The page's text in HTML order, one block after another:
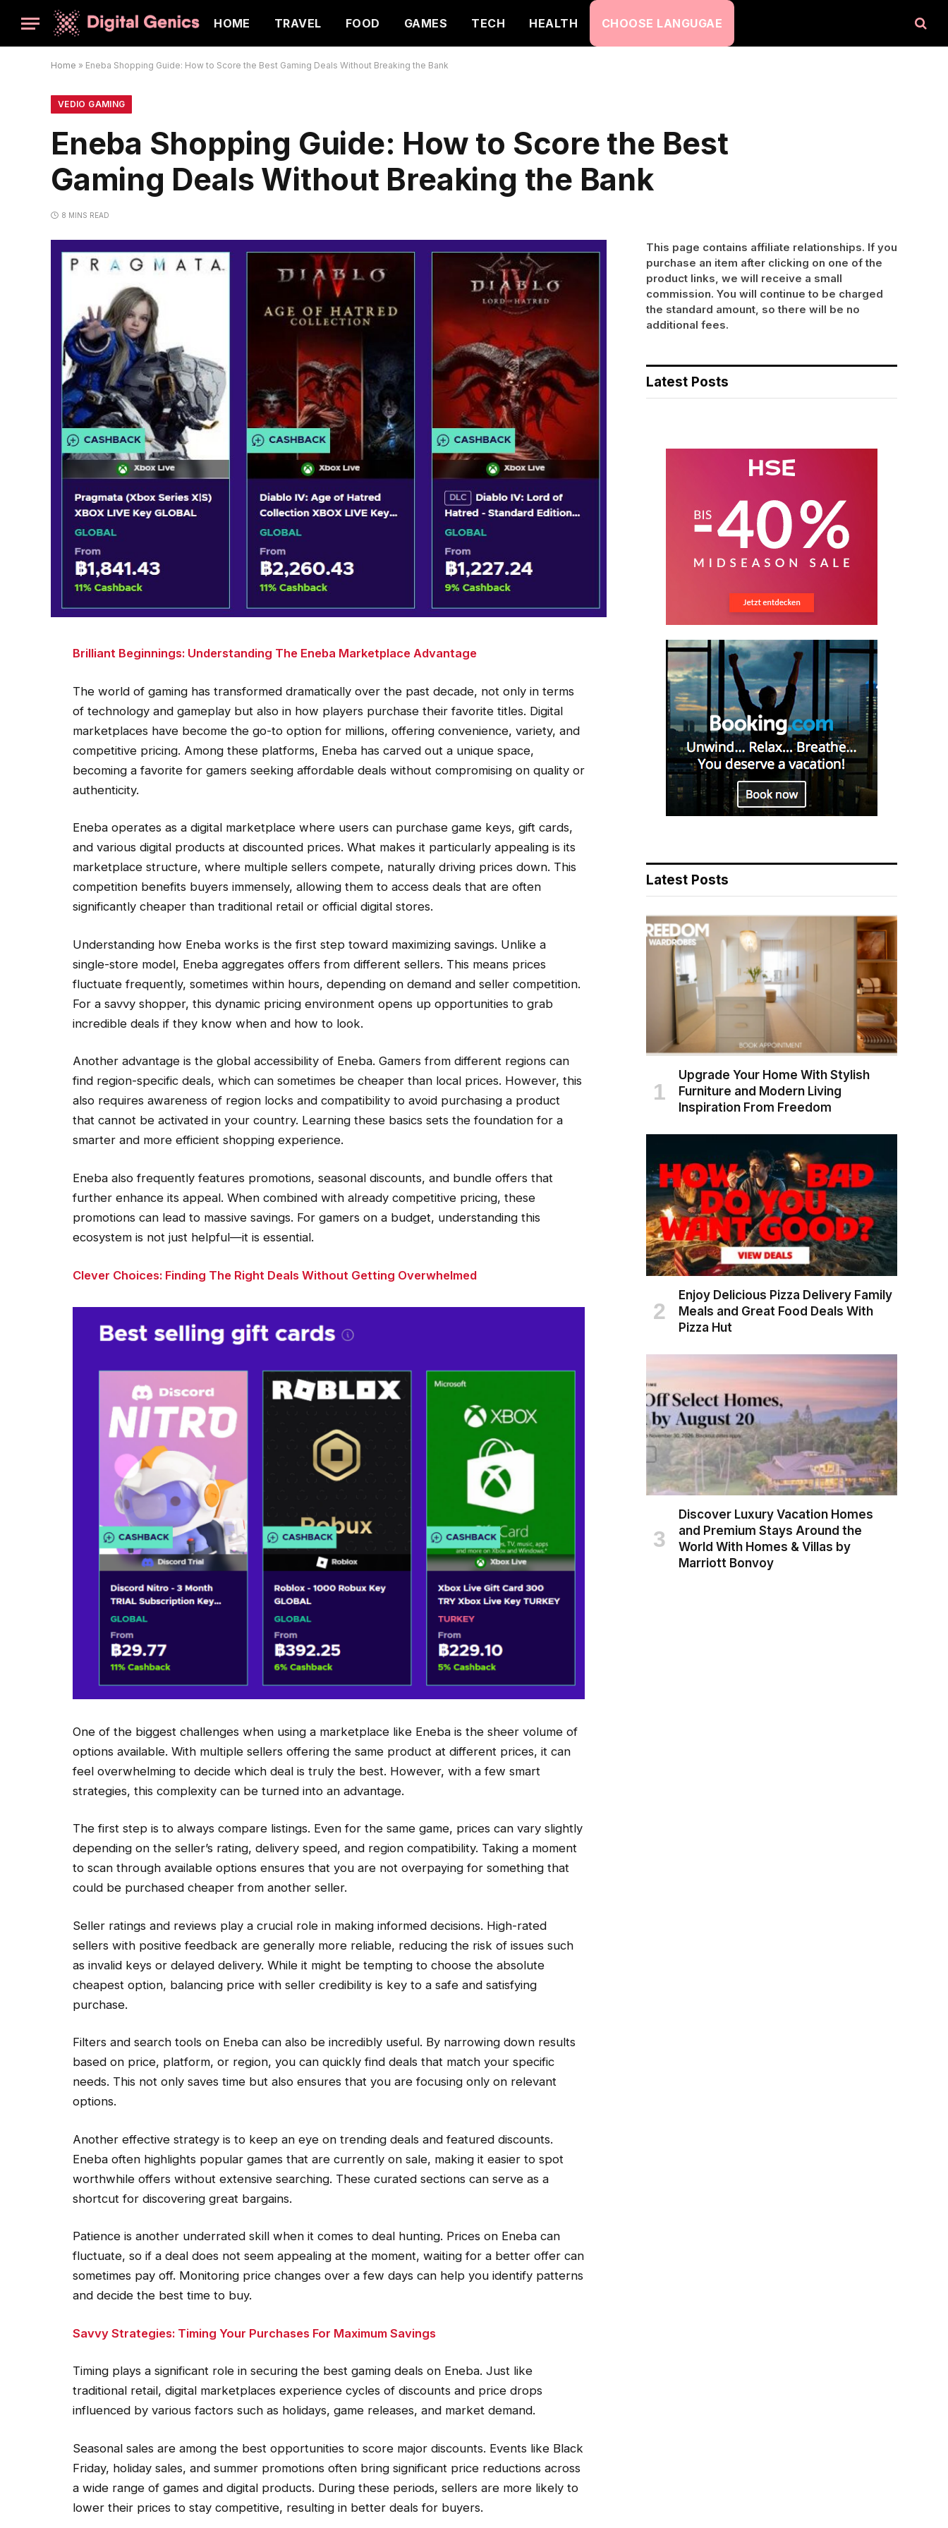
HOME TRAVEL FOOD GAMES TECH HEALTH CHOOSE LANGUGAE
Home » Eneba Shopping Guide: How to Score the Best Gaming Deals Without Breaking the Bank
VEDIO GAMING
Eneba Shopping Guide: How to Score the Best
Gaming Deals Without Breaking the Bank
8 MINS READ
Brilliant Beginnings: Understanding The Eneba Marketplace Advantage
The world of gaming has transformed dramatically over the past decade, not only in terms
of technology and gameplay but also in how players purchase their favorite titles. Digital
marketplaces have become the go-to option for millions, offering convenience, variety, and
competitive pricing. Among these platforms, Eneba has carved out a unique space,
becoming a favorite for gamers seeking affordable deals without compromising on quality or
authenticity.
Eneba operates as a digital marketplace where users can purchase game keys, gift cards,
and various digital products at discounted prices. What makes it particularly appealing is its
marketplace structure, where multiple sellers compete, naturally driving prices down. This
competition benefits buyers immensely, allowing them to access deals that are often
significantly cheaper than traditional retail or official digital stores.
Understanding how Eneba works is the first step toward maximizing savings. Unlike a
single-store model, Eneba aggregates offers from different sellers. This means prices
fluctuate frequently, sometimes within hours, depending on demand and seller competition.
For a savvy shopper, this dynamic pricing environment opens up opportunities to grab
incredible deals if they know when and how to look.
Another advantage is the global accessibility of Eneba. Gamers from different regions can
find region-specific deals, which can sometimes be cheaper than local prices. However, this
also requires awareness of region locks and compatibility to avoid purchasing a product
that cannot be activated in your country. Learning these basics sets the foundation for a
smarter and more efficient shopping experience.
Eneba also frequently features promotions, seasonal discounts, and bundle offers that
further enhance its appeal. When combined with already competitive pricing, these
promotions can lead to massive savings. For gamers on a budget, understanding this
ecosystem is not just helpful—it is essential.
Clever Choices: Finding The Right Deals Without Getting Overwhelmed
One of the biggest challenges when using a marketplace like Eneba is the sheer volume of
options available. With multiple sellers offering the same product at different prices, it can
feel overwhelming to decide which deal is truly the best. However, with a few smart
strategies, this complexity can be turned into an advantage.
The first step is to always compare listings. Even for the same game, prices can vary slightly
depending on the seller’s rating, delivery speed, and region compatibility. Taking a moment
to scan through available options ensures that you are not overpaying for something that
could be purchased cheaper from another seller.
Seller ratings and reviews play a crucial role in making informed decisions. High-rated
sellers with positive feedback are generally more reliable, reducing the risk of issues such
as invalid keys or delayed delivery. While it might be tempting to choose the absolute
cheapest option, balancing price with seller credibility is key to a safe and satisfying
purchase.
Filters and search tools on Eneba can also be incredibly useful. By narrowing down results
based on price, platform, or region, you can quickly find deals that match your specific
needs. This not only saves time but also ensures that you are focusing only on relevant
options.
Another effective strategy is to keep an eye on trending deals and featured discounts.
Eneba often highlights popular games that are currently on sale, making it easier to spot
worthwhile offers without extensive searching. These curated sections can serve as a
shortcut for discovering great bargains.
Patience is another underrated skill when it comes to deal hunting. Prices on Eneba can
fluctuate, so if a deal does not seem appealing at the moment, waiting for a better offer can
sometimes pay off. Monitoring price changes over a few days can help you identify patterns
and decide the best time to buy.
Savvy Strategies: Timing Your Purchases For Maximum Savings
Timing plays a significant role in securing the best gaming deals on Eneba. Just like
traditional retail, digital marketplaces experience cycles of discounts and price drops
influenced by various factors such as holidays, game releases, and market demand.
Seasonal sales are among the best opportunities to score major discounts. Events like Black
Friday, holiday sales, and summer promotions often bring significant price reductions across
a wide range of games and digital products. During these periods, sellers are more likely to
lower their prices to stay competitive, resulting in better deals for buyers.
This page contains affiliate relationships. If you
purchase an item after clicking on one of the
product links, we will receive a small
commission. You will continue to be charged
the standard amount, so there will be no
additional fees.
Latest Posts
Latest Posts
Upgrade Your Home With Stylish
Furniture and Modern Living
Inspiration From Freedom
Enjoy Delicious Pizza Delivery Family
Meals and Great Food Deals With
Pizza Hut
Discover Luxury Vacation Homes
and Premium Stays Around the
World With Homes & Villas by
Marriott Bonvoy